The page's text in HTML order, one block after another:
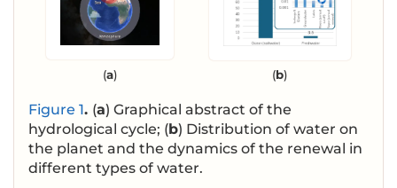
(a) (b)
Figure 1. (a) Graphical abstract of the
hydrological cycle; (b) Distribution of water on
the planet and the dynamics of the renewal in
different types of water.